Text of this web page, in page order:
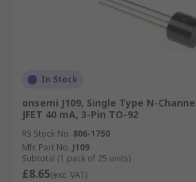
In Stock
onsemi J109, Single Type N-
JFET 40 mA, 3-Pin TO-92
RS Stock No. 806-1750
Mfr. Part No. J109
Subtotal (1 pack of 25 units)
£8.65(exc. VAT)